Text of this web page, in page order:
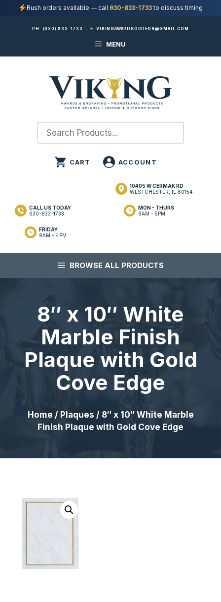
Rush orders available — call 630-833-1733to discuss timing
PH: (630) 833-1733 E:VIKINGAWARDSORDERS@GMAIL.COM
MENU
10405 W CERMAK RD
WESTCHESTER, IL 60154
MON - THURS
9AM - 5PM
FRIDAY
9AM - 4PM
CALL US TODAY
630-833-1733
BROWSE ALL PRODUCTS
8″ x 10″ White
Marble Finish
Plaque with Gold
Cove Edge
Home / Plaques / 8″ x 10″ White Marble
Finish Plaque with Gold Cove Edge